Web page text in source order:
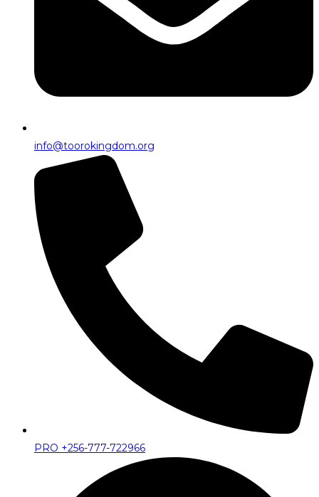
info@toorokingdom.org
PRO +256-777-722966